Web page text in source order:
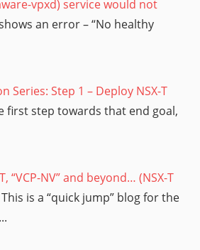
vpxd) service would not
an error – “No healthy
Series: Step 1 – Deploy NSX-T
first step towards that end goal,
“VCP-NV” and beyond… (NSX-T
This is a “quick jump” blog for the